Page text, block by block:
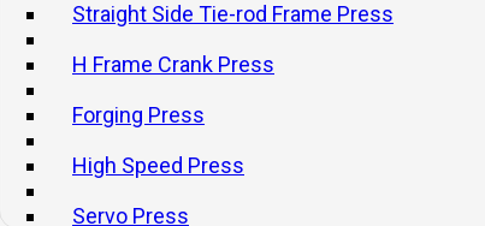
Straight Side Tie-rod Frame Press
H Frame Crank Press
Forging Press
High Speed Press
Servo Press